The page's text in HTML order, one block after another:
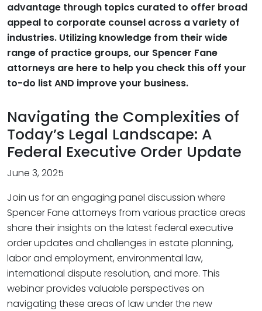
advantage through topics curated to offer broad
appeal to corporate counsel across a variety of
industries. Utilizing knowledge from their wide
range of practice groups, our Spencer Fane
attorneys are here to help you check this off your
to-do list AND improve your business.
Navigating the Complexities of
Today’s Legal Landscape: A
Federal Executive Order Update
June 3, 2025
Join us for an engaging panel discussion where
Spencer Fane attorneys from various practice areas
share their insights on the latest federal executive
order updates and challenges in estate planning,
labor and employment, environmental law,
international dispute resolution, and more. This
webinar provides valuable perspectives on
navigating these areas of law under the new